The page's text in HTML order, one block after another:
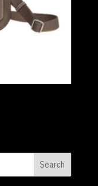
Search